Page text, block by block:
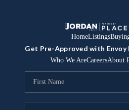
HomeListings
Get Pre-Approved with
Who We AreCareersAbout